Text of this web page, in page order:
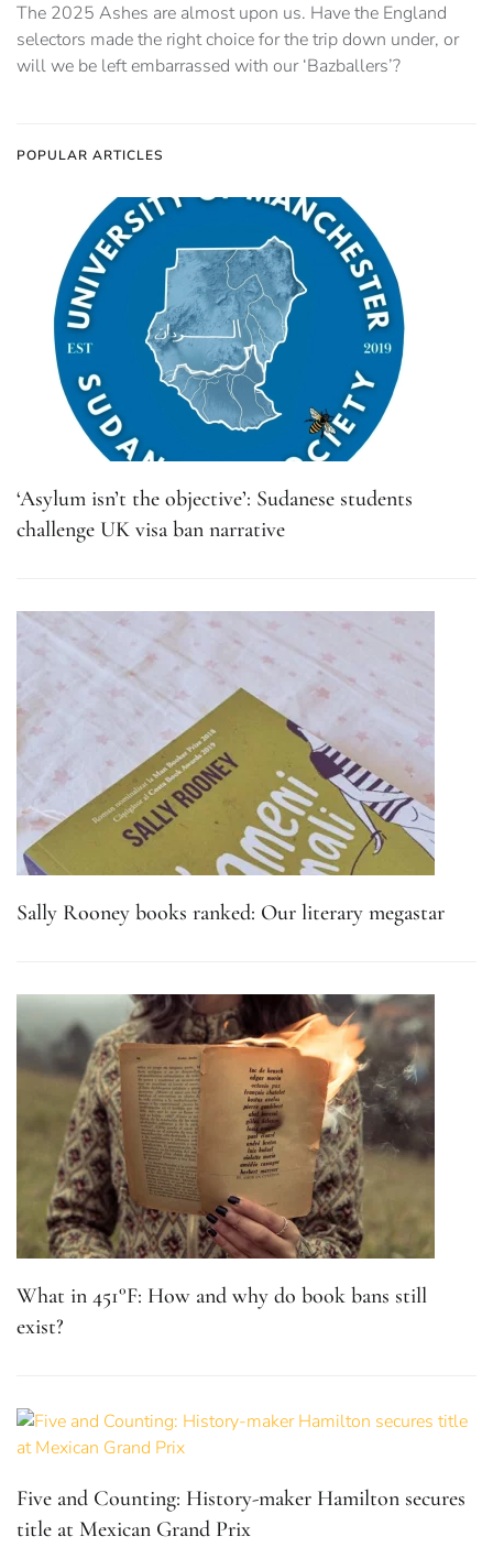
The 2025 Ashes are almost upon us. Have the England
selectors made the right choice for the trip down under, or
will we be left embarrassed with our ‘Bazballers’?
POPULAR ARTICLES
‘Asylum isn’t the objective’: Sudanese students
challenge UK visa ban narrative
Sally Rooney books ranked: Our literary megastar
What in 451°F: How and why do book bans still
exist?
Five and Counting: History-maker Hamilton secures
title at Mexican Grand Prix